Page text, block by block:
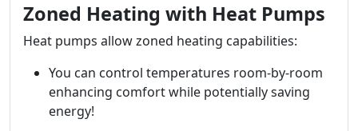
Zoned Heating with Heat Pumps
Heat pumps allow zoned heating capabilities:
You can control temperatures room-by-room
enhancing comfort while potentially saving
energy!